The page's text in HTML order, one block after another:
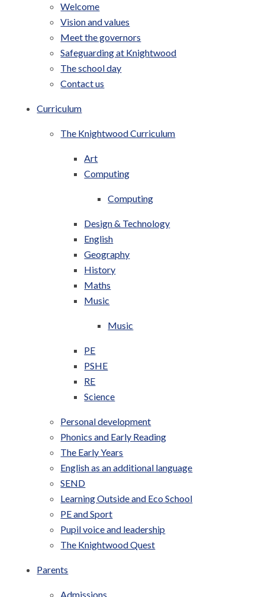
Welcome
Vision and values
Meet the governors
Safeguarding at Knightwood
The school day
Contact us
Curriculum
The Knightwood Curriculum
Art
Computing
Computing
Design & Technology
English
Geography
History
Maths
Music
Music
PE
PSHE
RE
Science
Personal development
Phonics and Early Reading
The Early Years
English as an additional language
SEND
Learning Outside and Eco School
PE and Sport
Pupil voice and leadership
The Knightwood Quest
Parents
Admissions